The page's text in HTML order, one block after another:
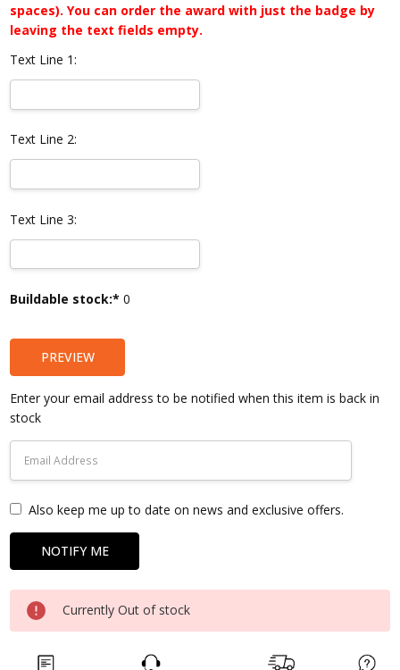
spaces). You can order the award with just the badge by
leaving the text fields empty.
Text Line 1:
Text Line 2:
Text Line 3:
Current
Buildable stock:* 0
PREVIEW
Enter your email address to be notified when this item is back in
stock
Also keep me up to date on news and exclusive offers.
Currently Out of stock